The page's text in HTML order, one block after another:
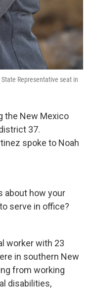
Representative seat in
the New Mexico
37.
spoke to Noah
about how your
serve in office?
worker with 23
in southern New
from working
disabilities,